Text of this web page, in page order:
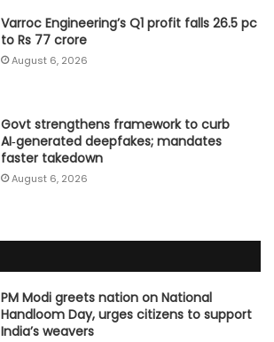
Varroc Engineering’s Q1 profit falls 26.5 pc
to Rs 77 crore
August 6, 2026
Govt strengthens framework to curb
AI‑generated deepfakes; mandates
faster takedown
August 6, 2026
PM Modi greets nation on National
Handloom Day, urges citizens to support
India’s weavers